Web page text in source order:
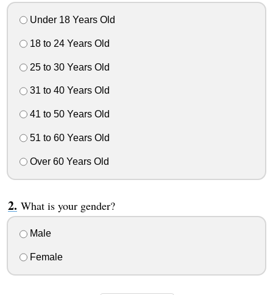
Under 18 Years Old
18 to 24 Years Old
25 to 30 Years Old
31 to 40 Years Old
41 to 50 Years Old
51 to 60 Years Old
Over 60 Years Old
What is your gender?
Male
Female